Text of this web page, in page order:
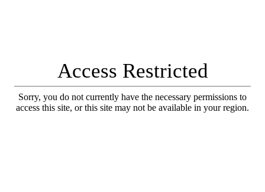
Access Restricted
Sorry, you do not currently have the necessary permissions to
access this site, or this site may not be available in your region.